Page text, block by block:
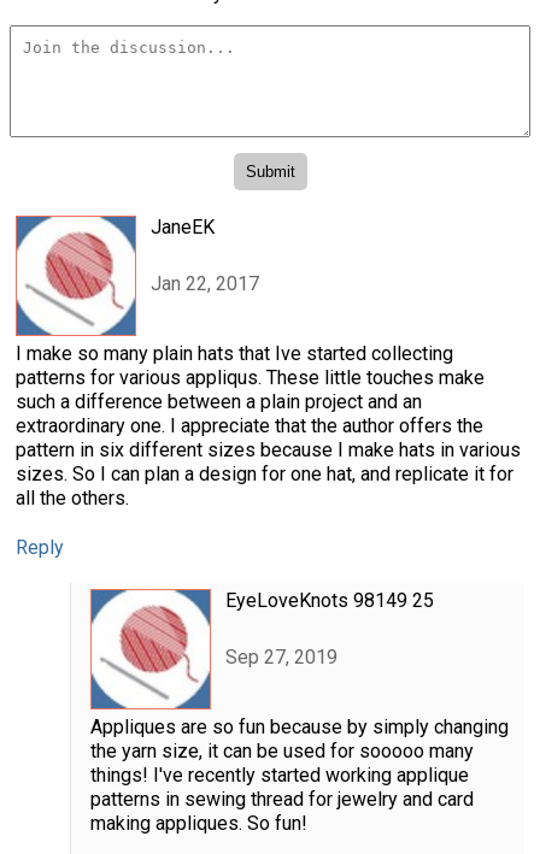
JaneEK
Jan 22, 2017
I make so many plain hats that Ive started collecting
patterns for various appliqus. These little touches make
such a difference between a plain project and an
extraordinary one. I appreciate that the author offers the
pattern in six different sizes because I make hats in various
sizes. So I can plan a design for one hat, and replicate it for
all the others.
Reply
EyeLoveKnots 98149 25
Sep 27, 2019
Appliques are so fun because by simply changing
the yarn size, it can be used for sooooo many
things! I've recently started working applique
patterns in sewing thread for jewelry and card
making appliques. So fun!